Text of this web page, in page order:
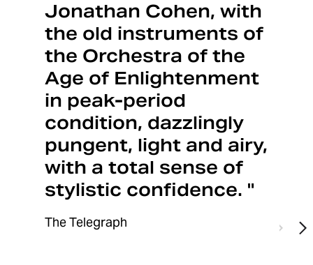
Jonathan Cohen, with
the old instruments of
the Orchestra of the
Age of Enlightenment
in peak-period
condition, dazzlingly
pungent, light and airy,
with a total sense of
stylistic confidence. "
The Telegraph